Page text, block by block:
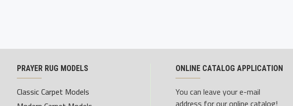
PRAYER RUG MODELS
Classic Carpet Models
ONLINE CATALOG APPLICATION
You can leave your e-mail
address for our online catalog!